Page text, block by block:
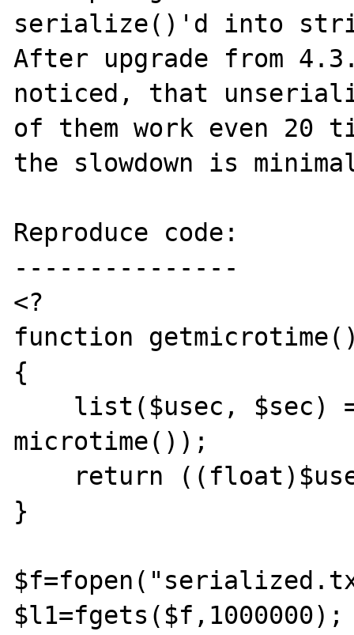
serialize()'d into
After upgrade from
noticed, that
of them work even 20
the slowdown is
Reproduce code:
---------------
<?
function
{
microtime());
}
$l1=fgets($f,1000000);